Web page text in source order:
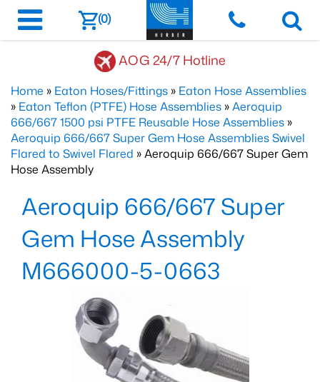
(0)
AOG 24/7 Hotline
Home » Eaton Hoses/Fittings » Eaton Hose Assemblies
» Eaton Teflon (PTFE) Hose Assemblies »Aeroquip
666/667 1500 psi PTFE Reusable Hose Assemblies »
Aeroquip 666/667 Super Gem Hose Assemblies Swivel
Flared to Swivel Flared » Aeroquip 666/667 Super Gem
Hose Assembly
Aeroquip 666/667 Super
Gem Hose Assembly
M666000-5-0663